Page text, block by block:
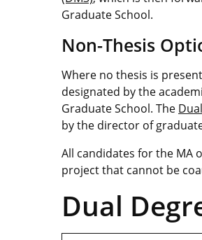
Graduate School.
Non-Thesis
Where no thesis is
designated by the
Graduate School. The
by the director of
All candidates for the MA
project that cannot be
Dual